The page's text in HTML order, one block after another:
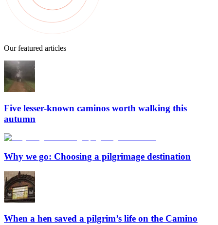
Our featured articles
Five lesser-known caminos worth walking this
autumn
Why we go: Choosing a pilgrimage destination
When a hen saved a pilgrim’s life on the Camino